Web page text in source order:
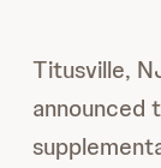
Titusville,
announced